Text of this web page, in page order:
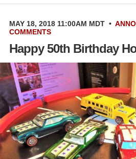
MAY 18, 2018 11:00AM MDT •
COMMENTS
Happy 50th Birthday